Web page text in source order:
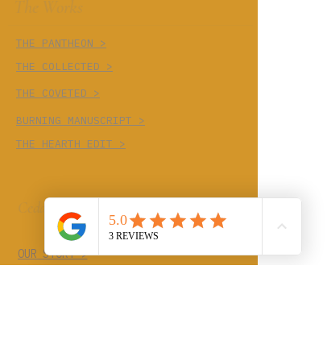
THE PANTHEON >
THE COLLECTED >
THE COVETED >
BURNING MANUSCRIPT >
THE HEARTH EDIT >
Cedar Cove
OUR STORY >